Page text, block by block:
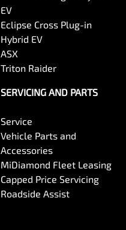
EV
Eclipse Cross Plug-in
Hybrid EV
ASX
Triton Raider
SERVICING AND PARTS
Service
Vehicle Parts and
Accessories
MiDiamond Fleet Leasing
Capped Price Servicing
Roadside Assist